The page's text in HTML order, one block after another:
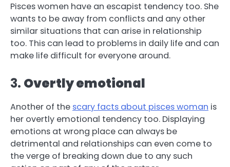
Pisces women have an escapist tendency too. She
wants to be away from conflicts and any other
similar situations that can arise in relationship
too. This can lead to problems in daily life and can
make life difficult for everyone around.
3. Overtly emotional
Another of the scary facts about pisces woman is
her overtly emotional tendency too. Displaying
emotions at wrong place can always be
detrimental and relationships can even come to
the verge of breaking down due to any such